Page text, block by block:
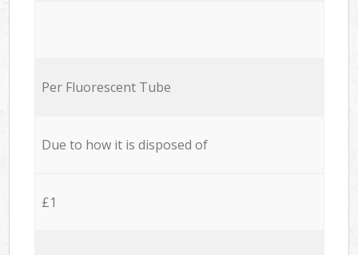
Per Fluorescent Tube
Due to how it is disposed of
£1